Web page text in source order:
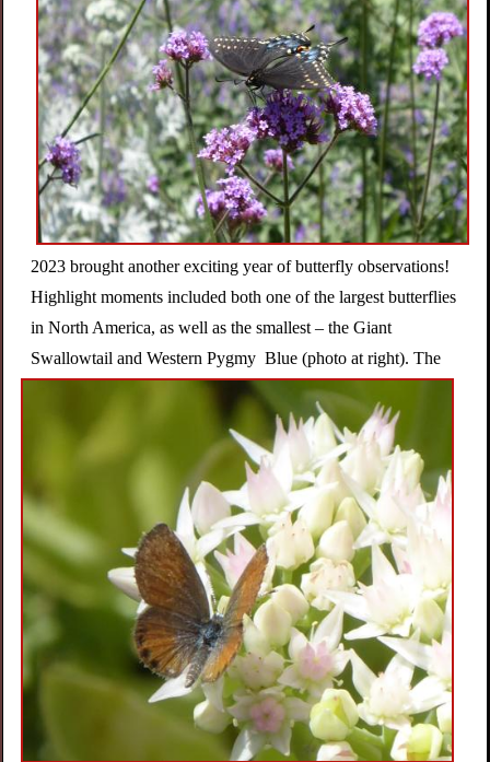
G
d
e
n
n
g
2023 brought another exciting year of butterfly observations!
Highlight moments included both one of the largest butterflies
in North America, as well as the smallest – the Giant
Swallowtail and Western Pygmy Blue (photo at right). The